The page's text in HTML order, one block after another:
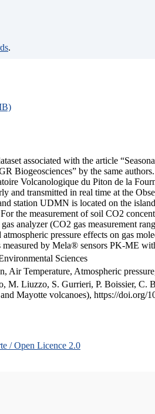
.
associated with the article
Biogeosciences” by the same
Volcanologique du Piton de la
and transmitted in real time at the
station UDMN is located on the
the measurement of soil CO2
analyzer (CO2 gas measurement
pressure effects on gas
measured by Mela® sensors PK-ME
Sciences
Air Temperature, Atmospheric
M. Liuzzo, S. Gurrieri, P. Boissier, C.
Mayotte volcanoes), https://doi.org/
/ Open Licence 2.0